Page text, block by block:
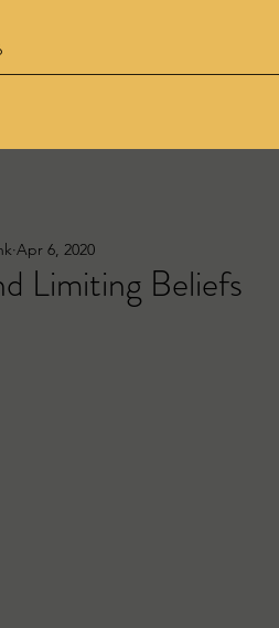
Limiting Beliefs
Apr 6, 2020